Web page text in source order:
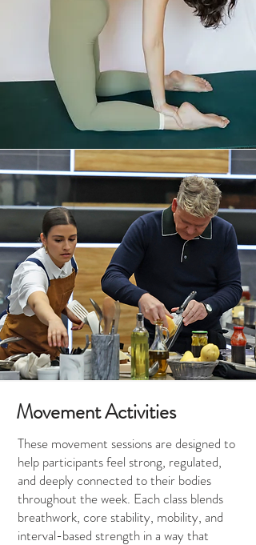
Movement Activities
These movement sessions are designed to
help participants feel strong, regulated,
and deeply connected to their bodies
throughout the week. Each class blends
breathwork, core stability, mobility, and
interval-based strength in a way that